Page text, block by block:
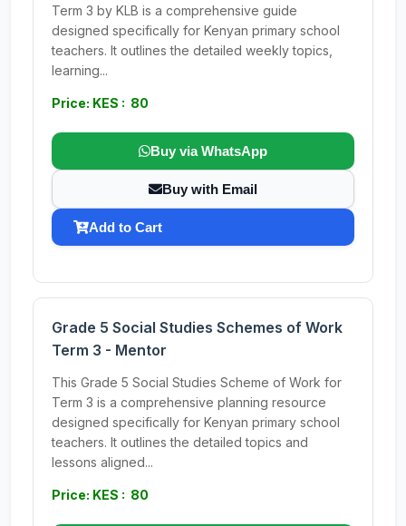
Term 3 by KLB is a comprehensive guide
designed specifically for Kenyan primary school
teachers. It outlines the detailed weekly topics,
learning...
Price: KES : 80
Buy via WhatsApp
Buy with Email
Add to Cart
Grade 5 Social Studies Schemes of Work
Term 3 - Mentor
This Grade 5 Social Studies Scheme of Work for
Term 3 is a comprehensive planning resource
designed specifically for Kenyan primary school
teachers. It outlines the detailed topics and
lessons aligned...
Price: KES : 80